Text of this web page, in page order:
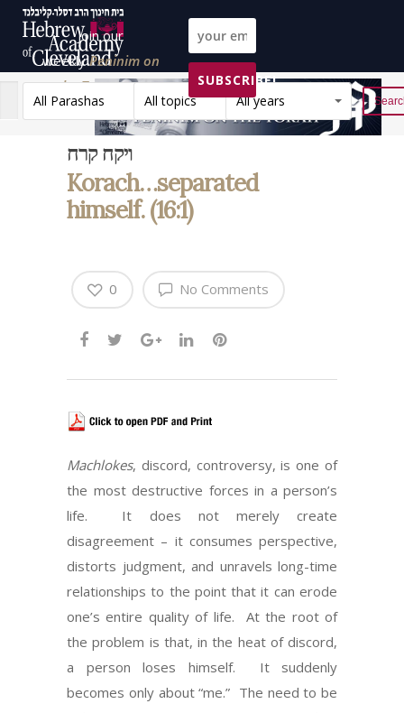
Join our
weeklyPeninim on
the Torah list!
SUBSCRIBE!
All Parashas
All topics All years Reset
ויקח קרח
Korach…separated
himself. (16:1)
No Comments
0
Machlokes, discord, controversy, is one of
the most destructive forces in a person’s
life. It does not merely create
disagreement – it consumes perspective,
distorts judgment, and unravels long-time
relationships to the point that it can erode
one’s entire quality of life. At the root of
the problem is that, in the heat of discord,
a person loses himself. It suddenly
becomes only about “me.” The need to be